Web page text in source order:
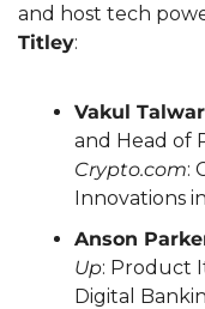
and host tech
Titley:
Vakul Talwar
Crypto.com:
Innovations
Anson
Up: Product
Digital